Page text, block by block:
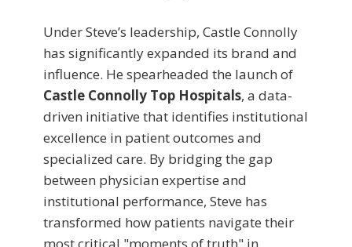
Under Steve’s leadership, Castle Connolly
has significantly expanded its brand and
influence. He spearheaded the launch of
Castle Connolly Top Hospitals, a data-
driven initiative that identifies institutional
excellence in patient outcomes and
specialized care. By bridging the gap
between physician expertise and
institutional performance, Steve has
transformed how patients navigate their